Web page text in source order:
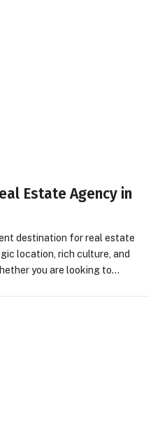
Estate Agency in
destination for real estate
location, rich culture, and
you are looking to…